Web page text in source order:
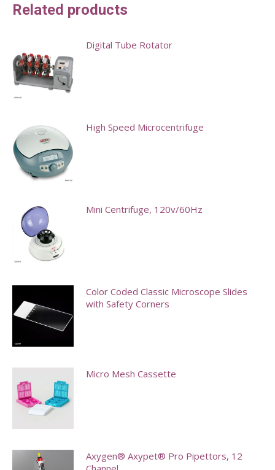
Related products
Digital Tube Rotator
High Speed Microcentrifuge
Mini Centrifuge, 120v/60Hz
multiple
variants.
be
page
Color Coded Classic Microscope Slides
with Safety Corners
may
Micro Mesh Cassette
Axygen® Axypet® Pro Pipettors, 12